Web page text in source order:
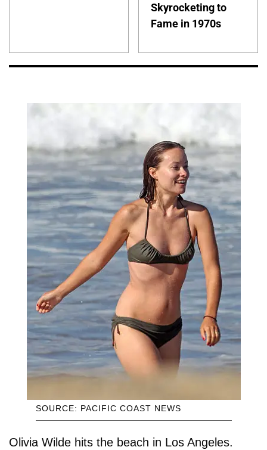
Skyrocketing to
Fame in 1970s
SOURCE: PACIFIC COAST NEWS
Olivia Wilde hits the beach in Los Angeles.